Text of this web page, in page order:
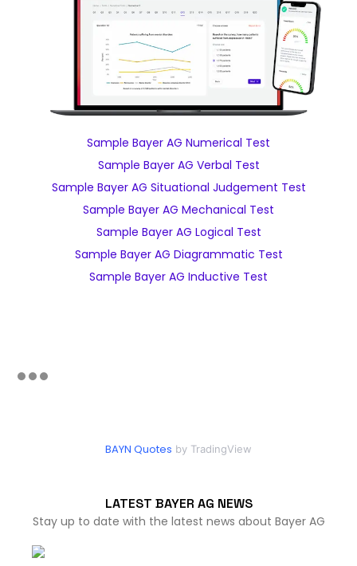
Sample Bayer AG Numerical Test
Sample Bayer AG Verbal Test
Sample Bayer AG Situational Judgement Test
Sample Bayer AG Mechanical Test
Sample Bayer AG Logical Test
Sample Bayer AG Diagrammatic Test
Sample Bayer AG Inductive Test
BAYN Quotes by TradingView
LATEST BAYER AG NEWS
Stay up to date with the latest news about Bayer AG